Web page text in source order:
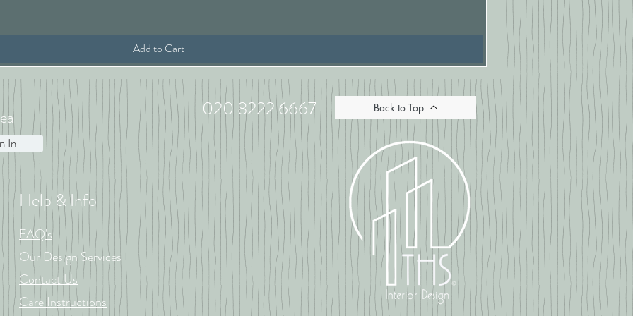
Add to Cart
£16.67
020 8222 6667
Help & Info
FAQ's
Our Design Services
Contact Us
Care Instructions
Back to Top
In